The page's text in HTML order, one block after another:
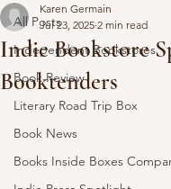
All Posts
Independent Bookstores
Book Review
Literary Road Trip Box
Book News
Books Inside Boxes
Indie Bookstore
Booktenders
Karen Germain
Jul 23, 2025 2 min read